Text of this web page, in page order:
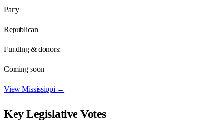
Party
Republican
Funding & donors:
Coming soon
ViewMississippi →
Key Legislative Votes